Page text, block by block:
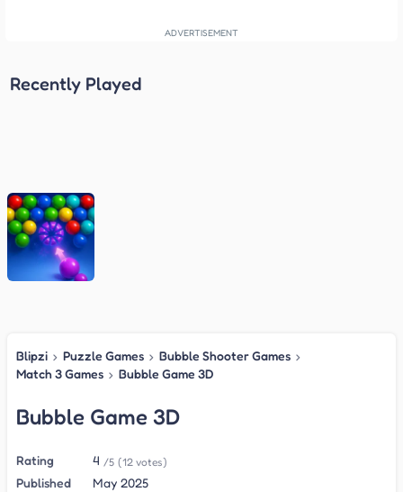
Recently Played
Blipzi › Puzzle Games › Bubble Shooter Games ›
Match 3 Games › Bubble Game 3D
Bubble Game 3D
Rating 4 /5 (12 votes)
Published
May 2025